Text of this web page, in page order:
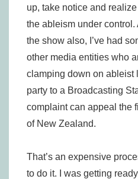
up, take notice and
the ableism under control.
the show also, I’ve had
other media entities who
clamping down on ableist
party to a Broadcasting
complaint can appeal the
of New Zealand.
That’s an expensive
to do it. I was getting